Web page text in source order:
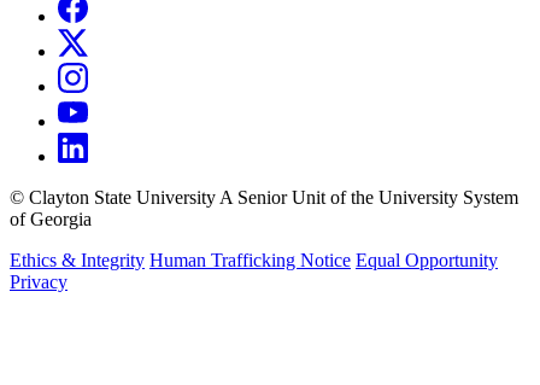
© Clayton State University A Senior Unit of the University System
of Georgia
Ethics & Integrity Human Trafficking Notice Equal Opportunity
Privacy